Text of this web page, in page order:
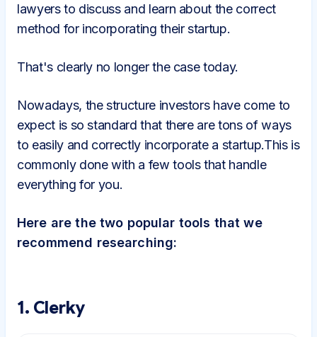
lawyers to discuss and learn about the correct
method for incorporating their startup.
That's clearly no longer the case today.
Nowadays, the structure investors have come to
expect is so standard that there are tons of ways
to easily and correctly incorporate a startup.This is
commonly done with a few tools that handle
everything for you.
Here are the two popular tools that we
recommend researching:
1. Clerky